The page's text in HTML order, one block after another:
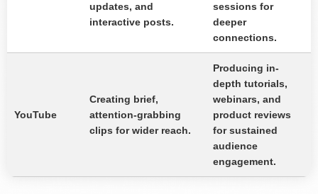
updates, and
interactive posts.
sessions for
deeper
connections.
YouTube
Creating brief,
attention-grabbing
clips for wider reach.
Producing in-
depth tutorials,
webinars, and
product reviews
for sustained
audience
engagement.